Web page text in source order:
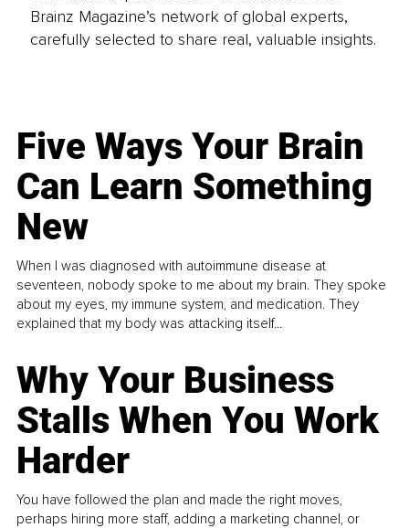
Brainz Magazine’s network of global experts,
carefully selected to share real, valuable insights.
Five Ways Your Brain
Can Learn Something
New
When I was diagnosed with autoimmune disease at
seventeen, nobody spoke to me about my brain. They spoke
about my eyes, my immune system, and medication. They
explained that my body was attacking itself...
Why Your Business
Stalls When You Work
Harder
You have followed the plan and made the right moves,
perhaps hiring more staff, adding a marketing channel, or